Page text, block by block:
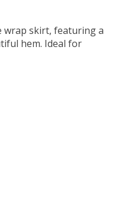
wrap skirt, featuring a
hem. Ideal for